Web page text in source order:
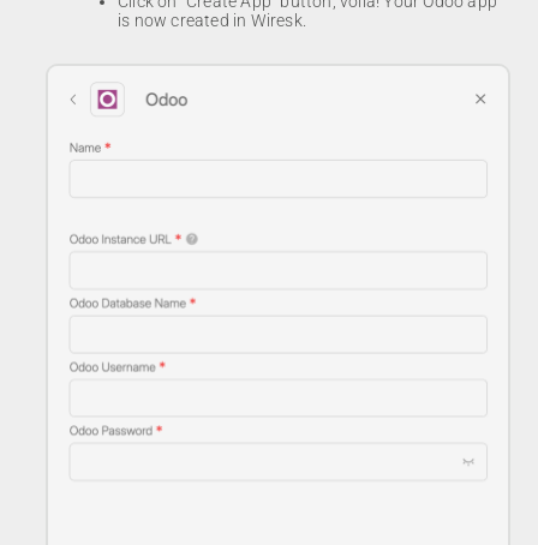
is now created in Wiresk.